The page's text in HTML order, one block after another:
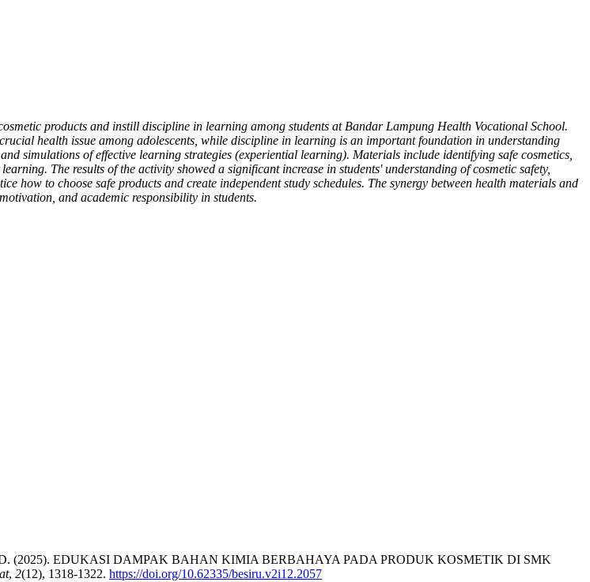
products and instill discipline in learning among students at Bandar Lampung Health Vocational School.
health issue among adolescents, while discipline in learning is an important foundation in understanding
simulations of effective learning strategies (experiential learning). Materials include identifying safe cosmetics,
The results of the activity showed a significant increase in students' understanding of cosmetic safety,
how to choose safe products and create independent study schedules. The synergy between health materials and
and academic responsibility in students.
D. (2025). EDUKASI DAMPAK BAHAN KIMIA BERBAHAYA PADA PRODUK KOSMETIK DI SMK
, 2(12), 1318-1322. https://doi.org/10.62335/besiru.v2i12.2057